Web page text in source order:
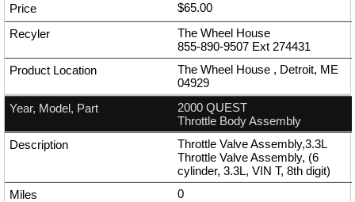
$65.00
The Wheel House
855-890-9507 Ext 274431
The Wheel House , Detroit, ME
04929
2000 QUEST
Throttle Body Assembly
Throttle Valve Assembly,3.3L
Throttle Valve Assembly, (6
cylinder, 3.3L, VIN T, 8th digit)
0